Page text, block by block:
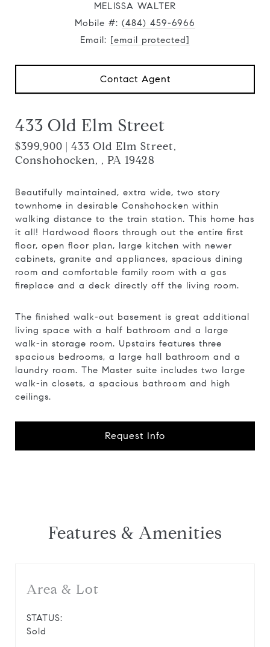
MELISSA WALTER
Mobile #: (484) 459-6966
Email: [email protected]
Contact Agent
433 Old Elm Street
$399,900 | 433 Old Elm Street,
Conshohocken, , PA 19428
Beautifully maintained, extra wide, two story
townhome in desirable Conshohocken within
walking distance to the train station. This home has
it all! Hardwood floors through out the entire first
floor, open floor plan, large kitchen with newer
cabinets, granite and appliances, spacious dining
room and comfortable family room with a gas
fireplace and a deck directly off the living room.
The finished walk-out basement is great additional
living space with a half bathroom and a large
walk-in storage room. Upstairs features three
spacious bedrooms, a large hall bathroom and a
laundry room. The Master suite includes two large
walk-in closets, a spacious bathroom and high
ceilings.
Request Info
Features & Amenities
Area & Lot
STATUS:
Sold